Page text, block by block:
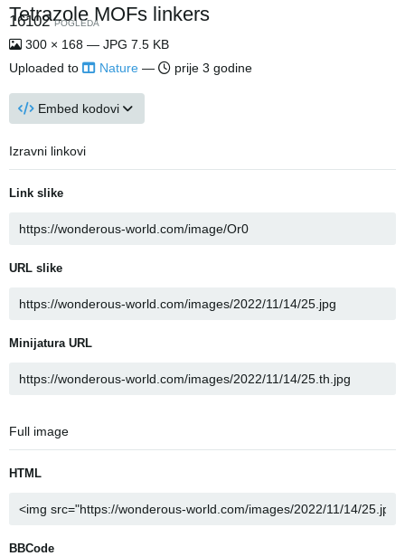
Tetrazole MOFs linkers
16102POGLEDA
300 × 168 — JPG 7.5 KB
Uploaded to
Nature — prije 3 godine
Embed kodovi
Izravni linkovi
Link slike
URL slike
Minijatura URL
Full image
HTML
BBCode